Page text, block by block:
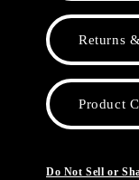
Returns
Product
Do Not Sell or